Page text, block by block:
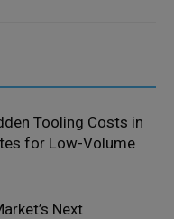
Tooling Costs in
for Low-Volume
Next